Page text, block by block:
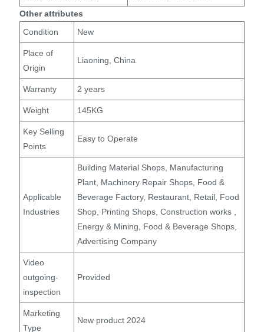
Other attributes
Condition
New
Place of
Origin
Liaoning, China
Warranty 2 years
Weight 145KG
Key Selling
Points
Easy to Operate
Applicable
Industries
Building Material Shops, Manufacturing
Plant, Machinery Repair Shops, Food &
Beverage Factory, Restaurant, Retail, Food
Shop, Printing Shops, Construction works ,
Energy & Mining, Food & Beverage Shops,
Advertising Company
Video
outgoing-
inspection
Provided
Marketing
Type
New product 2024